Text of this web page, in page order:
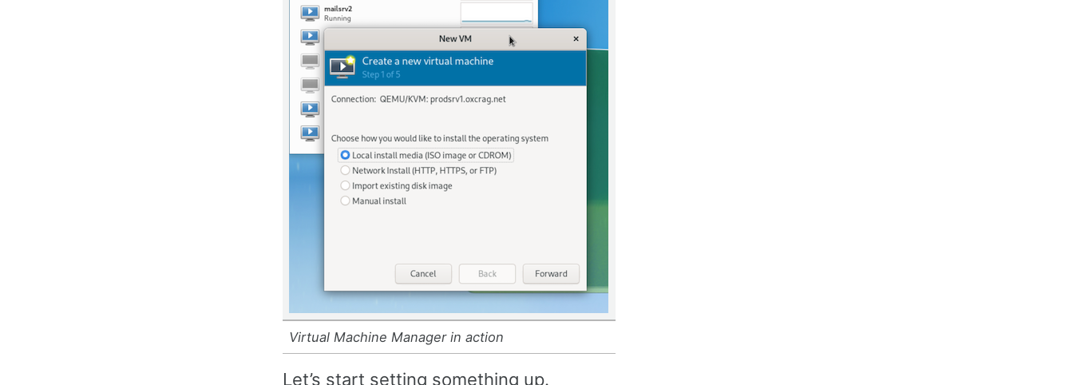
Virtual Machine Manager in action
Let’s start setting something up.